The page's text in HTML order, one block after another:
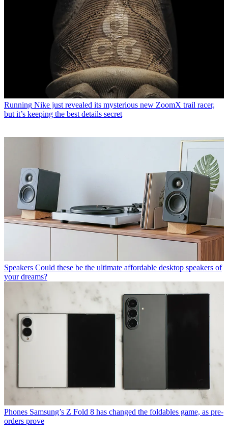
Running Nike just revealed its mysterious new ZoomX trail racer,
but it’s keeping the best details secret
Speakers Could these be the ultimate affordable desktop speakers of
your dreams?
Phones Samsung’s Z Fold 8 has changed the foldables game, as pre-
orders prove